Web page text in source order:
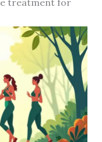
treatment for